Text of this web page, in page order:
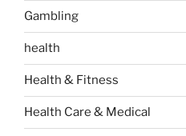
Gambling
health
Health & Fitness
Health Care & Medical